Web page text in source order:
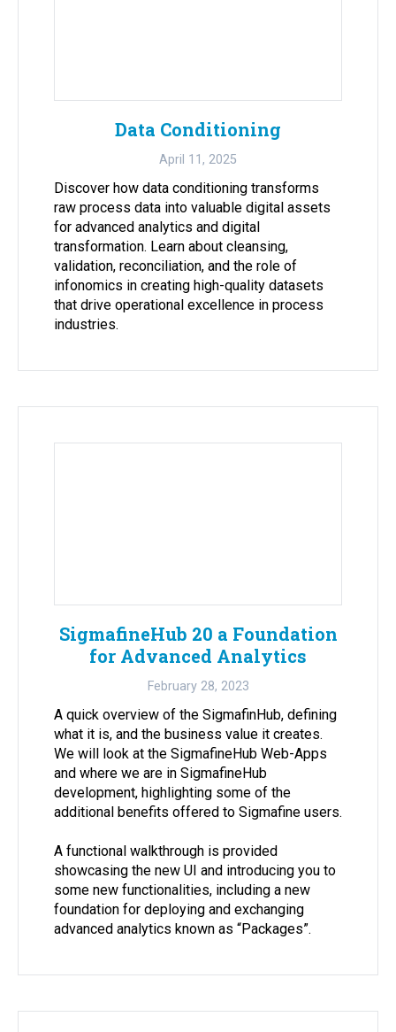
Data Conditioning
April 11, 2025
Discover how data conditioning transforms
raw process data into valuable digital assets
for advanced analytics and digital
transformation. Learn about cleansing,
validation, reconciliation, and the role of
infonomics in creating high-quality datasets
that drive operational excellence in process
industries.
SigmafineHub 20 a Foundation
for Advanced Analytics
February 28, 2023
A quick overview of the SigmafinHub, defining
what it is, and the business value it creates.
We will look at the SigmafineHub Web-Apps
and where we are in SigmafineHub
development, highlighting some of the
additional benefits offered to Sigmafine users.
A functional walkthrough is provided
showcasing the new UI and introducing you to
some new functionalities, including a new
foundation for deploying and exchanging
advanced analytics known as “Packages”.